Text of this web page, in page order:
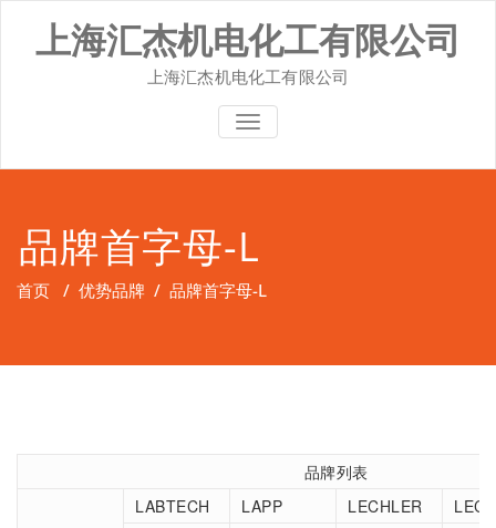
content上海汇杰机电化工有限公司
上海汇杰机电化工有限公司
切换导航
品牌首字母-L
首页 / 优势品牌 / 品牌首字母-L
品牌列表
LABTECH LAPP LECHLER